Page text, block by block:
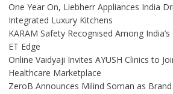
One Year On, Liebherr Appliances India
Integrated Luxury Kitchens
KARAM Safety Recognised Among
ET Edge
Online Vaidyaji Invites AYUSH Clinics to
Healthcare Marketplace
ZeroB Announces Milind Soman as